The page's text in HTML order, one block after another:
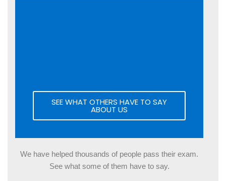
SEE WHAT OTHERS HAVE TO SAY
ABOUT US
REPUTATION
We have helped thousands of people pass their exam.
See what some of them have to say.